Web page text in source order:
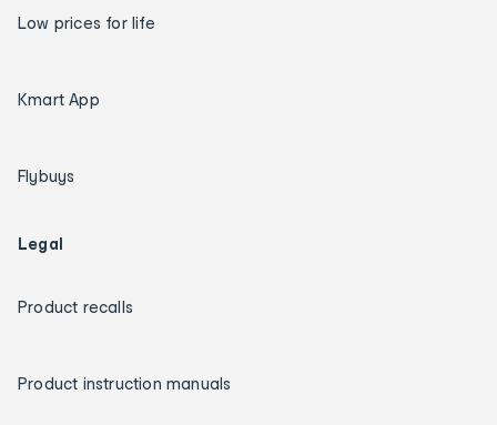
Low prices for life
Kmart App
Flybuys
Legal
Product recalls
Product instruction manuals